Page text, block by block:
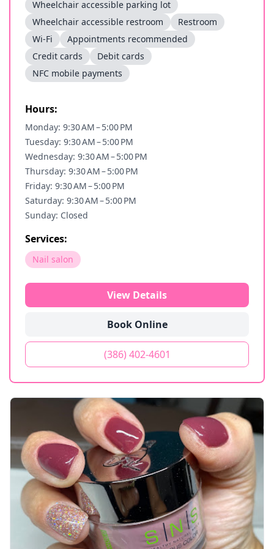
Wheelchair accessible parking lot
Wheelchair accessible restroom
Restroom
Wi-Fi
Appointments recommended
Credit cards
Debit cards
NFC mobile payments
Hours:
Monday: 9:30 AM – 5:00 PM
Tuesday: 9:30 AM – 5:00 PM
Wednesday: 9:30 AM – 5:00 PM
Thursday: 9:30 AM – 5:00 PM
Friday: 9:30 AM – 5:00 PM
Saturday: 9:30 AM – 5:00 PM
Sunday: Closed
Services:
Nail salon
View Details
Book Online
(386) 402-4601